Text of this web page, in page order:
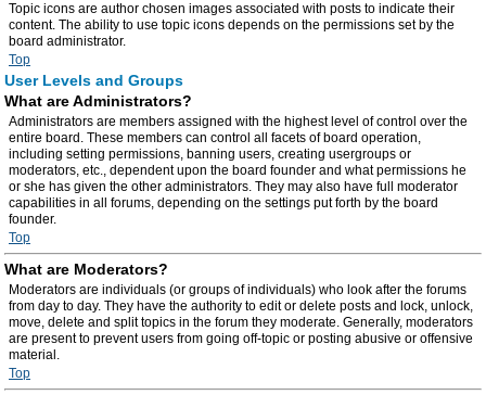
Topic icons are author chosen images associated with posts to indicate their
content. The ability to use topic icons depends on the permissions set by the
board administrator.
Top
User Levels and Groups
What are Administrators?
Administrators are members assigned with the highest level of control over the
entire board. These members can control all facets of board operation,
including setting permissions, banning users, creating usergroups or
moderators, etc., dependent upon the board founder and what permissions he
or she has given the other administrators. They may also have full moderator
capabilities in all forums, depending on the settings put forth by the board
founder.
Top
What are Moderators?
Moderators are individuals (or groups of individuals) who look after the forums
from day to day. They have the authority to edit or delete posts and lock, unlock,
move, delete and split topics in the forum they moderate. Generally, moderators
are present to prevent users from going off-topic or posting abusive or offensive
material.
Top